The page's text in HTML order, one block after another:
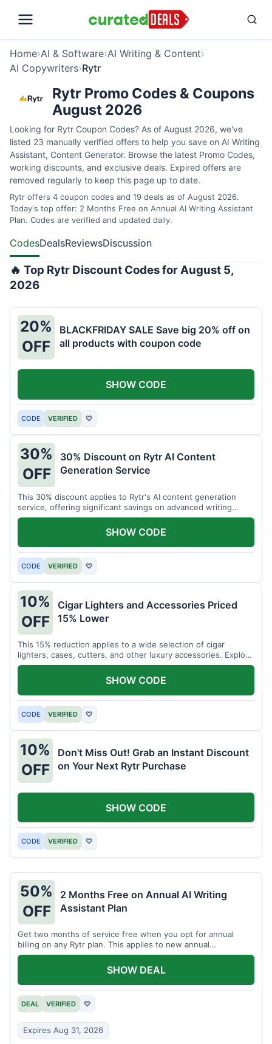
Home›AI & Software›AI Writing & Content›
AI Copywriters›Rytr
Rytr Promo Codes & Coupons
August 2026
Looking for Rytr Coupon Codes? As of August 2026, we've
listed 23 manually verified offers to help you save on AI Writing
Assistant, Content Generator. Browse the latest Promo Codes,
working discounts, and exclusive deals. Expired offers are
removed regularly to keep this page up to date.
Rytr offers 4 coupon codes and 19 deals as of August 2026.
Today's top offer: 2 Months Free on Annual AI Writing Assistant
Plan. Codes are verified and updated daily.
CodesDealsReviewsDiscussion
🔥 Top Rytr Discount Codes for August 5,
2026
20%
OFF
BLACKFRIDAY SALE Save big 20% off on
all products with coupon code
CODE VERIFIED ♡
SHOW CODE
30%
OFF
30% Discount on Rytr AI Content
Generation Service
This 30% discount applies to Rytr's AI content generation
service, offering significant savings on advanced writing
tools.
CODE VERIFIED ♡
SHOW CODE
10%
OFF
Cigar Lighters and Accessories Priced
15% Lower
This 15% reduction applies to a wide selection of cigar
lighters, cases, cutters, and other luxury accessories. Explore
premium items for enthusiasts.
CODE VERIFIED ♡
SHOW CODE
10%
OFF
Don't Miss Out! Grab an Instant Discount
on Your Next Rytr Purchase
CODE VERIFIED ♡
SHOW CODE
50%
OFF
2 Months Free on Annual AI Writing
Assistant Plan
Get two months of service free when you opt for annual
billing on any Rytr plan. This applies to new annual
subscriptions.
DEAL VERIFIED ♡
Expires Aug 31, 2026
SHOW DEAL